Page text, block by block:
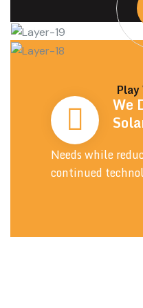
We
Needs while
continued